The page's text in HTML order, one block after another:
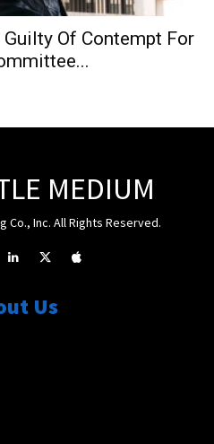
Of Contempt For
MEDIUM
Co., Inc. All Rights Reserved.
Us